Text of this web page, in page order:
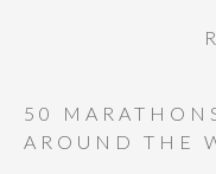
50
AROUND THE